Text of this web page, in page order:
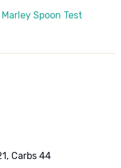
Marley Spoon Test
Carbs 44